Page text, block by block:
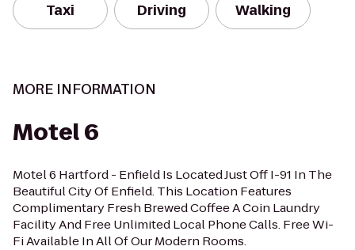
Taxi Driving Walking
MORE INFORMATION
Motel 6
Motel 6 Hartford - Enfield Is Located Just Off I-91 In The
Beautiful City Of Enfield. This Location Features
Complimentary Fresh Brewed Coffee A Coin Laundry
Facility And Free Unlimited Local Phone Calls. Free Wi-
Fi Available In All Of Our Modern Rooms.